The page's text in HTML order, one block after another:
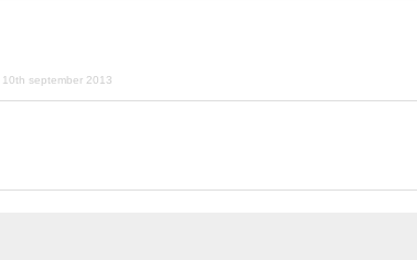
10th september 2013